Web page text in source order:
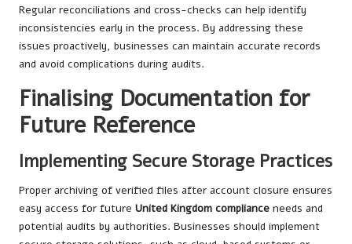
Regular reconciliations and cross-checks can help identify
inconsistencies early in the process. By addressing these
issues proactively, businesses can maintain accurate records
and avoid complications during audits.
Finalising Documentation for
Future Reference
Implementing Secure Storage Practices
Proper archiving of verified files after account closure ensures
easy access for future United Kingdom compliance needs and
potential audits by authorities. Businesses should implement